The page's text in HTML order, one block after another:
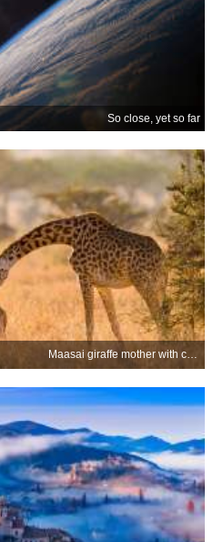
So close, yet so far
Maasai giraffe mother with calf in the Serengeti, Tanzania